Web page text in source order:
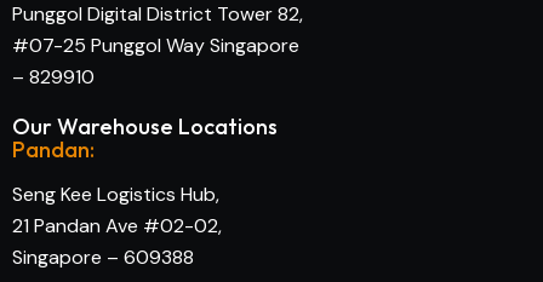
Punggol Digital District Tower 82,
#07-25 Punggol Way Singapore
– 829910
Our Warehouse Locations
Pandan:
Seng Kee Logistics Hub,
21 Pandan Ave #02-02,
Singapore – 609388